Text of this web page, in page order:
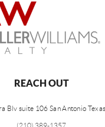
REACH OUT
Blv suite 106 San Antonio